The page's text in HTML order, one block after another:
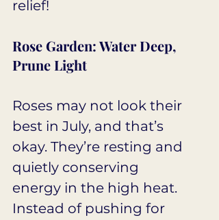
relief!
Rose Garden: Water Deep,
Prune Light
Roses may not look their
best in July, and that’s
okay. They’re resting and
quietly conserving
energy in the high heat.
Instead of pushing for